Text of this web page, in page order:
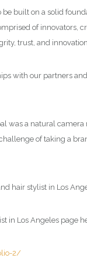
built on a solid
of innovators,
trust, and
with our partners
a natural
of taking a
hair stylist in Los
in Los Angeles page
2/